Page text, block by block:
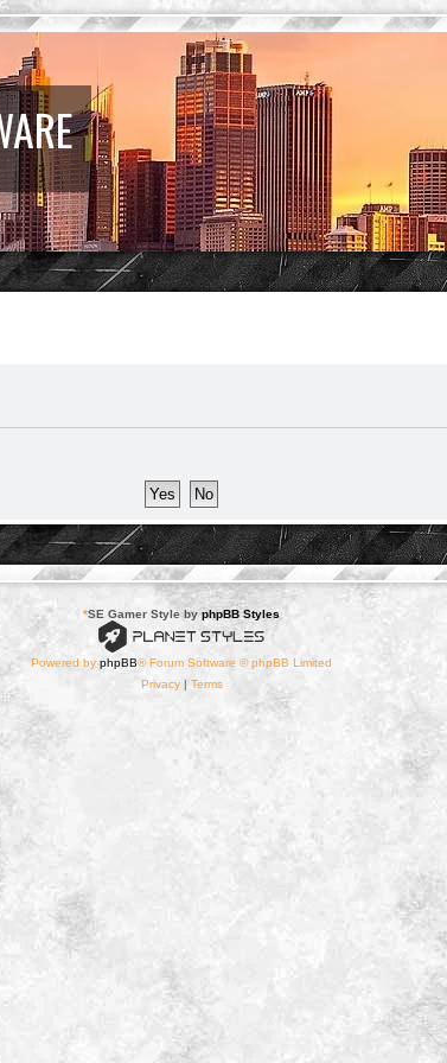
*SE Gamer Style by phpBB Styles
Powered by phpBB® Forum Software © phpBB Limited
Privacy| Terms